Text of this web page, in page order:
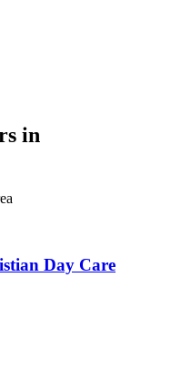
in
Day Care